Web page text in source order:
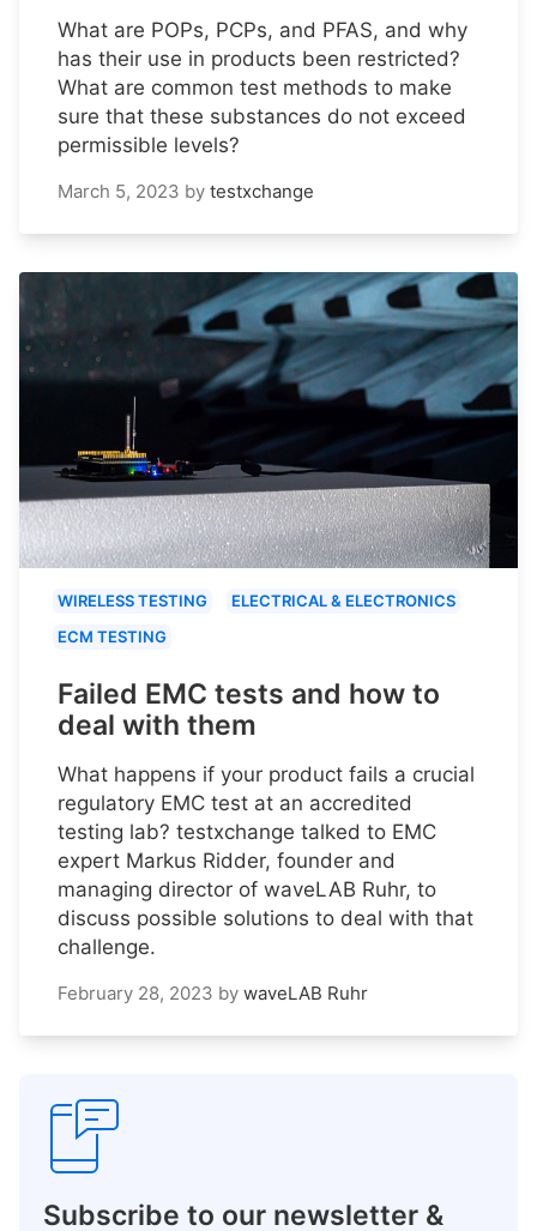
What are POPs, PCPs, and PFAS, and why
has their use in products been restricted?
What are common test methods to make
sure that these substances do not exceed
permissible levels?
March 5, 2023 by testxchange
WIRELESS TESTING
ELECTRICAL & ELECTRONICS
ECM TESTING
Failed EMC tests and how to
deal with them
What happens if your product fails a crucial
regulatory EMC test at an accredited
testing lab? testxchange talked to EMC
expert Markus Ridder, founder and
managing director of waveLAB Ruhr, to
discuss possible solutions to deal with that
challenge.
February 28, 2023 by waveLAB Ruhr
Subscribe to our newsletter &